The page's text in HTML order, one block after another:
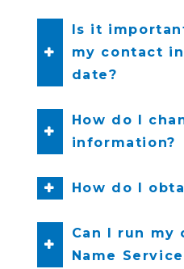
Is it
my contact
date?
How do I
information?
How do I
Can I run my
Name